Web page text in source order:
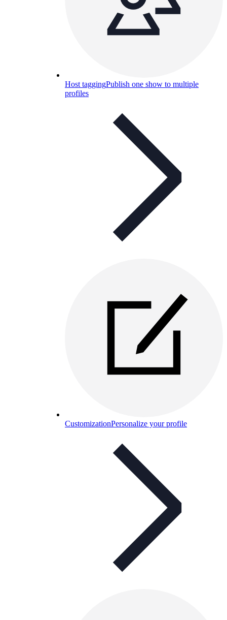
Host taggingPublish one show to multiple
profiles
CustomizationPersonalize your profile